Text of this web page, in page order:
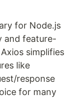
for Node.js
and feature-
simplifies
like
response
for many